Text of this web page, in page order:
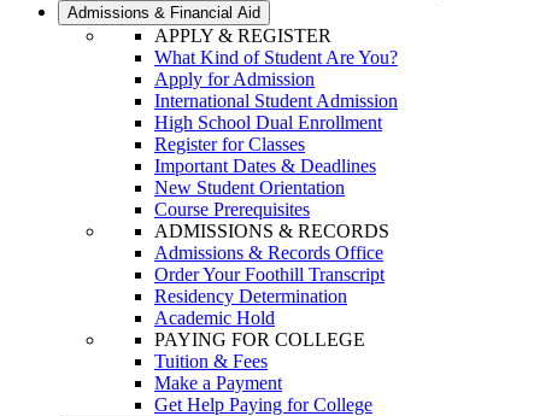
Admissions & Financial Aid
APPLY & REGISTER
What Kind of Student Are You?
Apply for Admission
International Student Admission
High School Dual Enrollment
Register for Classes
Important Dates & Deadlines
New Student Orientation
Course Prerequisites
ADMISSIONS & RECORDS
Admissions & Records Office
Order Your Foothill Transcript
Residency Determination
Academic Hold
PAYING FOR COLLEGE
Tuition & Fees
Make a Payment
Get Help Paying for College